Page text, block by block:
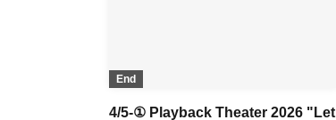
End
4/5-① Playback Theater 2026 "Let